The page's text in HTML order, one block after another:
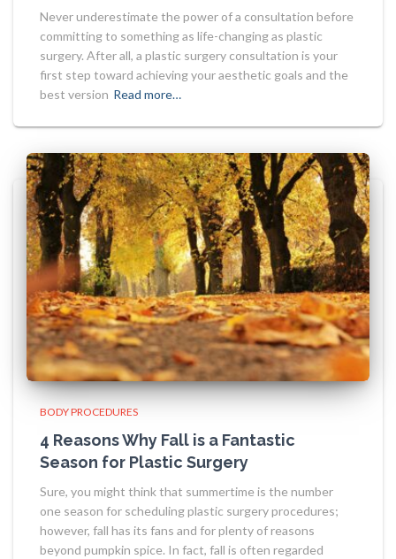
Never underestimate the power of a consultation before
committing to something as life-changing as plastic
surgery. After all, a plastic surgery consultation is your
first step toward achieving your aesthetic goals and the
best version Read more…
BODY PROCEDURES
4 Reasons Why Fall is a Fantastic
Season for Plastic Surgery
Sure, you might think that summertime is the number
one season for scheduling plastic surgery procedures;
however, fall has its fans and for plenty of reasons
beyond pumpkin spice. In fact, fall is often regarded